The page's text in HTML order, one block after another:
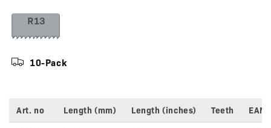
10-Pack
Art. no Length (mm) Length (inches) Teeth
EAN